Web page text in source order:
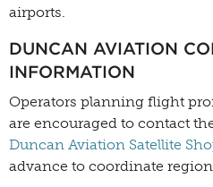
airports.
DUNCAN AVIATION
INFORMATION
Operators planning flight
are encouraged to contact
Duncan Aviation Satellite
advance to coordinate